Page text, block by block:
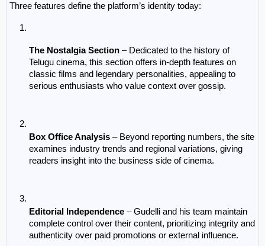
Three features define the platform’s identity today:
The Nostalgia Section – Dedicated to the history of
Telugu cinema, this section offers in-depth features on
classic films and legendary personalities, appealing to
serious enthusiasts who value context over gossip.
Box Office Analysis – Beyond reporting numbers, the site
examines industry trends and regional variations, giving
readers insight into the business side of cinema.
Editorial Independence – Gudelli and his team maintain
complete control over their content, prioritizing integrity and
authenticity over paid promotions or external influence.